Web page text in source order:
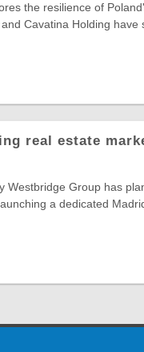
the resilience of
Cavatina Holding have
real estate
Westbridge Group has
a dedicated